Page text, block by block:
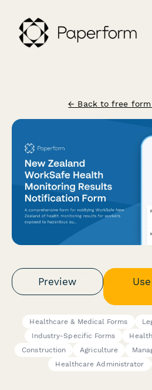
← Back to free
Preview
Healthcare & Medical Forms
Industry-Specific Forms
Construction
Agriculture
Healthcare Administrator